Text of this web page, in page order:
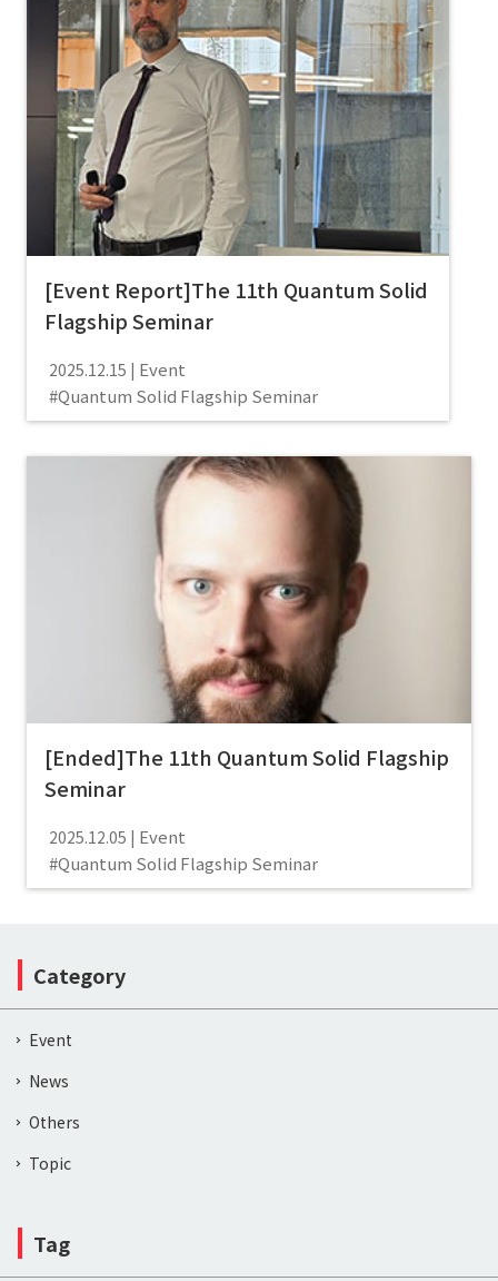
[Event Report]The 11th Quantum Solid
Flagship Seminar
2025.12.15
Event
Quantum Solid Flagship Seminar
[Ended]The 11th Quantum Solid Flagship
Seminar
2025.12.05
Event
Quantum Solid Flagship Seminar
Category
Event
News
Others
Topic
Tag